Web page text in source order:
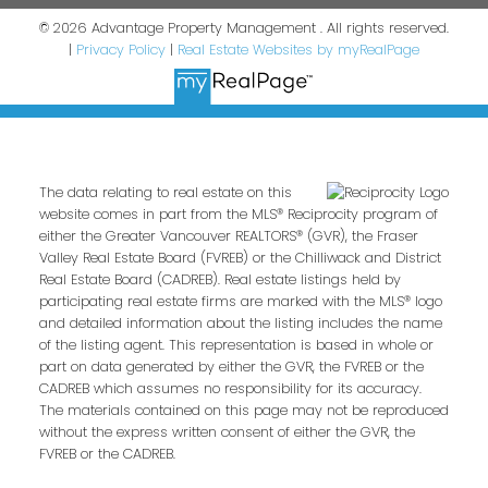
© 2026 Advantage Property Management . All rights reserved.
| Privacy Policy | Real Estate Websites by myRealPage
The data relating to real estate on this
website comes in part from the MLS® Reciprocity program of
either the Greater Vancouver REALTORS® (GVR), the Fraser
Valley Real Estate Board (FVREB) or the Chilliwack and District
Real Estate Board (CADREB). Real estate listings held by
participating real estate firms are marked with the MLS® logo
and detailed information about the listing includes the name
of the listing agent. This representation is based in whole or
part on data generated by either the GVR, the FVREB or the
CADREB which assumes no responsibility for its accuracy.
The materials contained on this page may not be reproduced
without the express written consent of either the GVR, the
FVREB or the CADREB.